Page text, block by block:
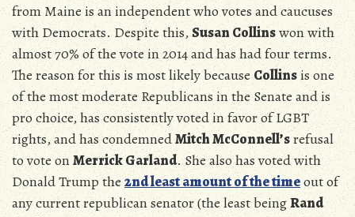
from Maine is an independent who votes and caucuses
with Democrats. Despite this,Susan Collinswon with
almost 70% of the vote in 2014 and has had four terms.
The reason for this is most likely becauseCollinsis one
of the most moderate Republicans in the Senate and is
pro choice, has consistently voted in favor of LGBT
rights, and has condemnedMitch McConnell’srefusal
to vote onMerrick Garland. She also has voted with
Donald Trump the2nd least amount of the timeout of
any current republican senator (the least beingRand